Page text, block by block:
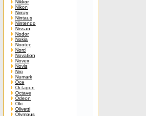
Nikkor
Nikon
Nimzy
Nintaus
Nintendo
Nissan
Nodor
Nokia
Nootec
Nord
Novation
Novex
Novis
Nrg
Numark
Oce
Octagon
Octave
Odeon
Oki
Olivetti
Olympus